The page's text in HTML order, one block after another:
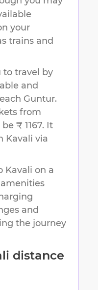
your
trains and
to travel by
and
Guntur.
from
₹ 1167. It
Kavali via
Kavali on a
and
the journey
distance